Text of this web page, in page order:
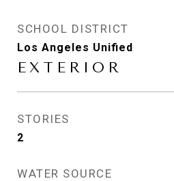
SCHOOL DISTRICT
Los Angeles Unified
EXTERIOR
STORIES
2
WATER SOURCE